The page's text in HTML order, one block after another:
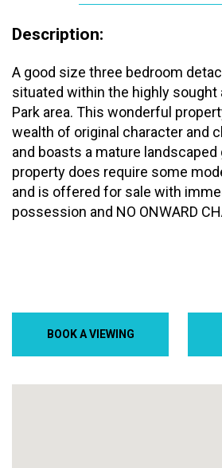
BOOK A VIEWING
Description:
A good size three bedroom
situated within the highly
Park area. This wonderful
wealth of original character and
and boasts a mature landscaped
property does require some
and is offered for sale with
possession and NO ONWARD